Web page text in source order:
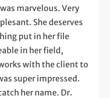
marvelous. Very
She deserves
put in her file
in her field,
with the client to
super impressed.
her name. Dr.